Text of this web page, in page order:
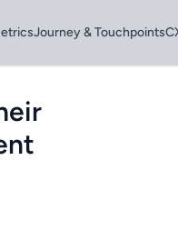
Journey & Touchpoints